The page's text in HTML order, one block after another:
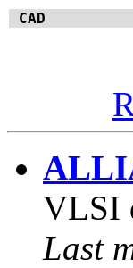
CAD
VLSI
Last